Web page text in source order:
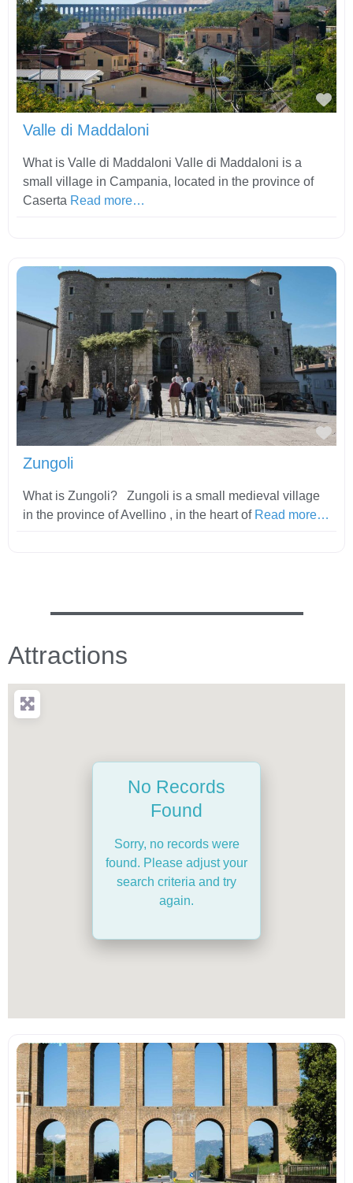
Valle di Maddaloni
What is Valle di Maddaloni Valle di Maddaloni is a
small village in Campania, located in the province of
Caserta Read more…
Zungoli
What is Zungoli? Zungoli is a small medieval village
in the province of Avellino , in the heart of Read more…
Attractions
No Records
Found
Sorry, no records were
found. Please adjust your
search criteria and try
again.